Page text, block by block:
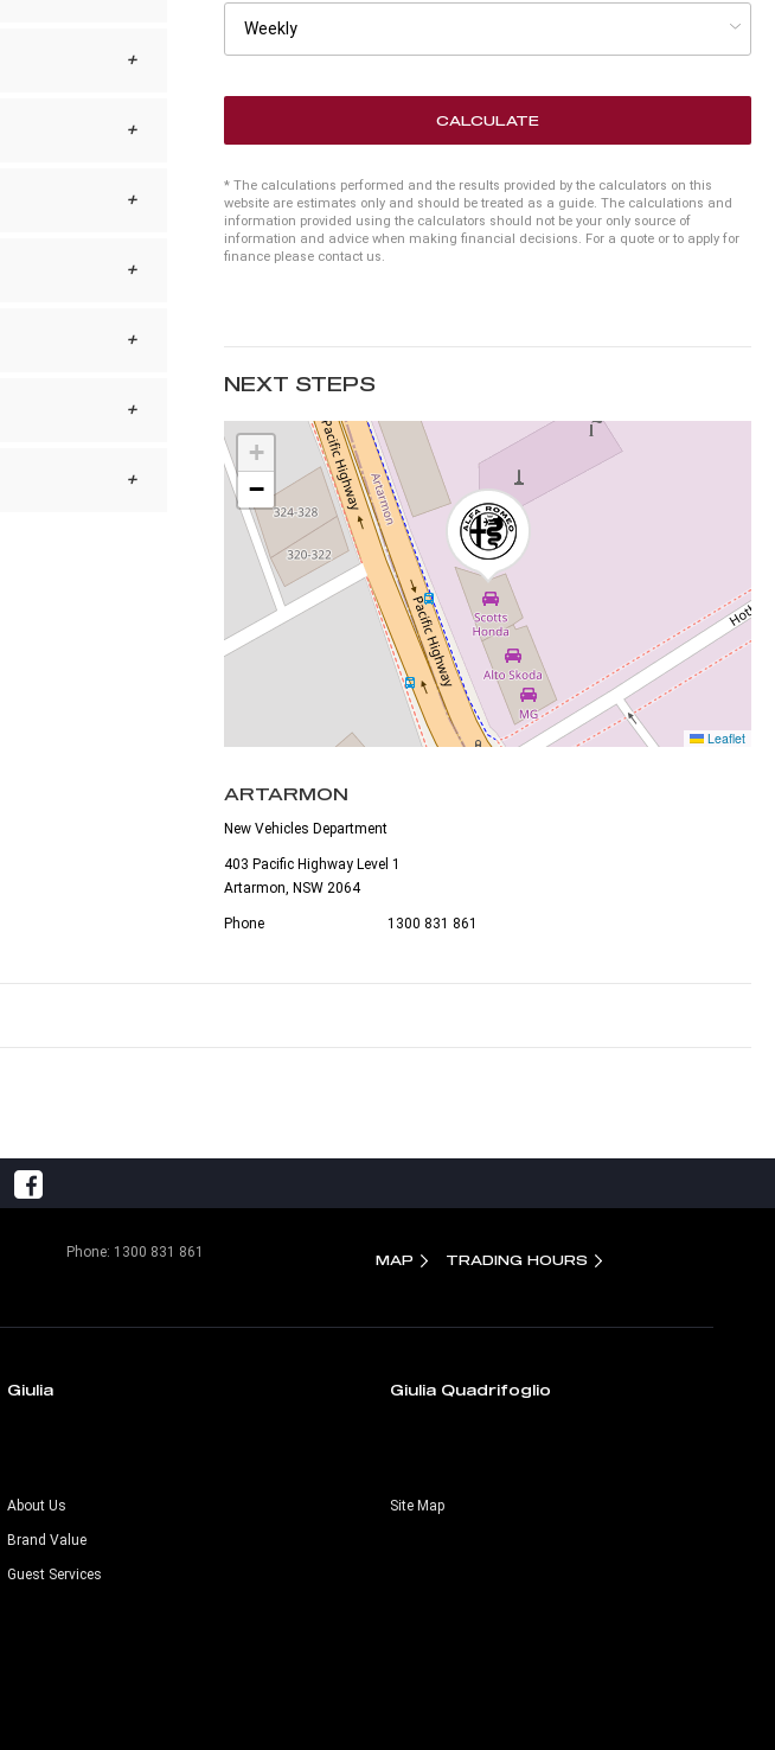
CALCULATE
* The calculations performed and the results provided by the calculators on this
website are estimates only and should be treated as a guide. The calculations and
information provided using the calculators should not be your only source of
information and advice when making financial decisions. For a quote or to apply for
finance please contact us.
NEXT STEPS
+
−
Leaflet
ARTARMON
New Vehicles Department
403 Pacific Highway Level 1
Artarmon, NSW 2064
Phone 1300 831 861
Phone: 1300 831 861 MAP TRADING HOURS
Giulia Giulia Quadrifoglio
About Us
Brand Value
Guest Services
Site Map